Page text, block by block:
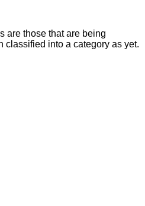
are those that are being
classified into a category as yet.